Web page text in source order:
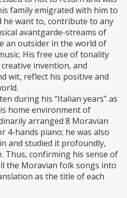
family emigrated with him to
he want to, contribute to any
avantgarde-streams of
an outsider in the world of
His free use of tonality
invention, and
wit, reflect his positive and
during his “Italian years” as
home environment of
arranged 8 Moravian
4-hands piano; he was also
and studied it profoundly,
Thus, confirming his sense of
the Moravian folk songs into
as the title of each